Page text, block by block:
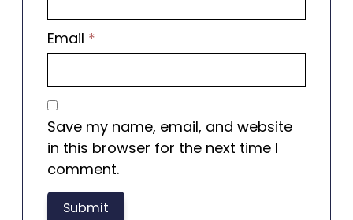
Email *
Save my name, email, and website
in this browser for the next time I
comment.